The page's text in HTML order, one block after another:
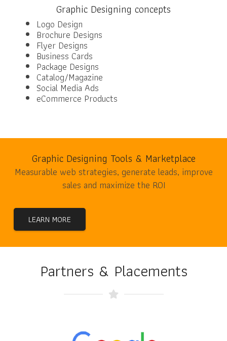
Graphic Designing concepts
Logo Design
Brochure Designs
Flyer Designs
Business Cards
Package Designs
Catalog/Magazine
Social Media Ads
eCommerce Products
Graphic Designing Tools & Marketplace
Measurable web strategies, generate leads, improve
sales and maximize the ROI
LEARN MORE
Partners & Placements